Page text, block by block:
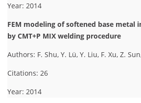
Year: 2014
FEM modeling of softened base metal
by CMT+P MIX welding procedure
Authors: F. Shu, Y. Lü, Y. Liu, F. Xu, Z.
Citations: 26
Year: 2014